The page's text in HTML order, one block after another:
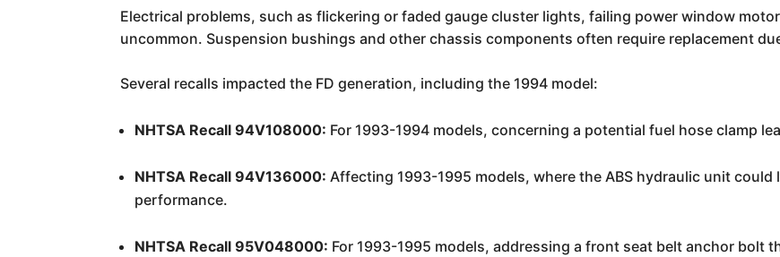
Electrical problems, such as flickering or faded gauge cluster lights, failing power window
uncommon. Suspension bushings and other chassis components often require replacement
Several recalls impacted the FD generation, including the 1994 model:
NHTSA Recall 94V108000: For 1993-1994 models, concerning a potential fuel hose clamp
NHTSA Recall 94V136000: Affecting 1993-1995 models, where the ABS hydraulic unit
performance.
NHTSA Recall 95V048000: For 1993-1995 models, addressing a front seat belt anchor bolt